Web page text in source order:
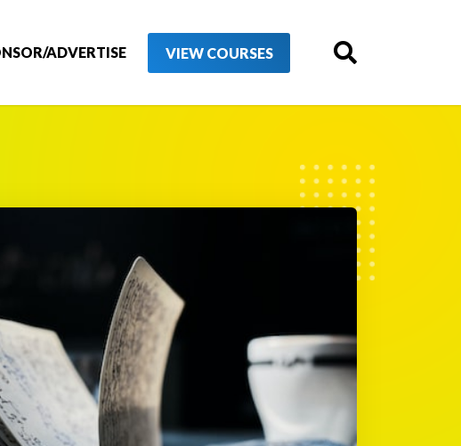
ADVERTISE VIEW COURSES